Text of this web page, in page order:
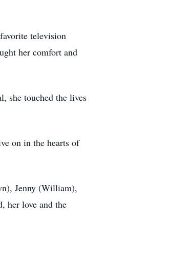
television
her comfort and
she touched the lives
on in the hearts of
Jenny (William),
her love and the